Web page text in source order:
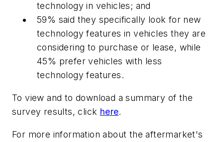
technology in vehicles; and
59% said they specifically look for new
technology features in vehicles they are
considering to purchase or lease, while
45% prefer vehicles with less
technology features.
To view and to download a summary of the
survey results, click here.
For more information about the aftermarket's